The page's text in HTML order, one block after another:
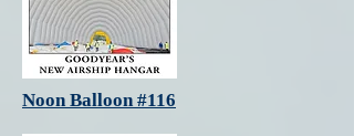
Noon Balloon #116